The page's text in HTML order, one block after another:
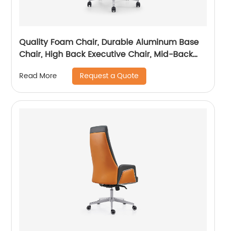
Quality Foam Chair, Durable Aluminum Base
Chair, High Back Executive Chair, Mid-Back
Office Chair, Visitor Chair
Read More Request a Quote